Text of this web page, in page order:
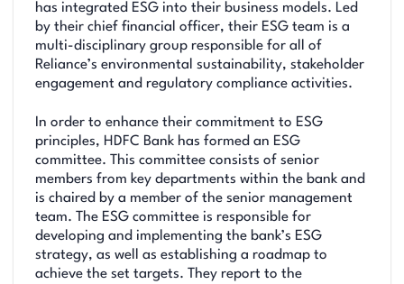
has integrated ESG into their business models. Led
by their chief financial officer, their ESG team is a
multi-disciplinary group responsible for all of
Reliance’s environmental sustainability, stakeholder
engagement and regulatory compliance activities.
In order to enhance their commitment to ESG
principles, HDFC Bank has formed an ESG
committee. This committee consists of senior
members from key departments within the bank and
is chaired by a member of the senior management
team. The ESG committee is responsible for
developing and implementing the bank’s ESG
strategy, as well as establishing a roadmap to
achieve the set targets. They report to the